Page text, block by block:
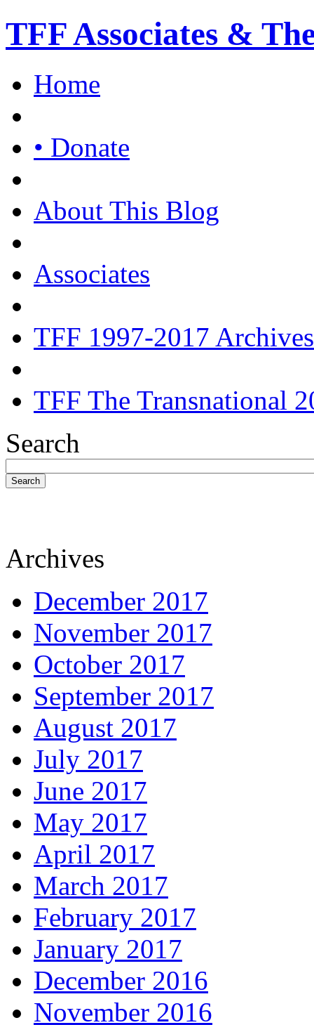
TFF Associates &
Home
• Donate
About This Blog
Associates
TFF 1997-2017 Archives
TFF The Transnational
Search
Search
Archives
December 2017
November 2017
October 2017
September 2017
August 2017
July 2017
June 2017
May 2017
April 2017
March 2017
February 2017
January 2017
December 2016
November 2016